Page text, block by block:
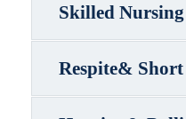
Skilled Nursing
Respite&